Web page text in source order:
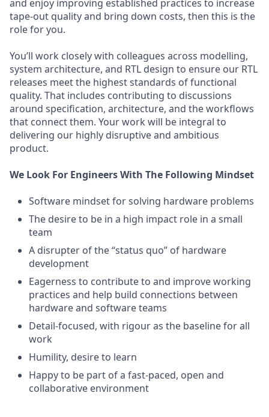
and enjoy improving established practices to increase
tape-out quality and bring down costs, then this is the
role for you.
You’ll work closely with colleagues across modelling,
system architecture, and RTL design to ensure our RTL
releases meet the highest standards of functional
quality. That includes contributing to discussions
around specification, architecture, and the workflows
that connect them. Your work will be integral to
delivering our highly disruptive and ambitious
product.
We Look For Engineers With The Following Mindset
Software mindset for solving hardware problems
The desire to be in a high impact role in a small
team
A disrupter of the “status quo” of hardware
development
Eagerness to contribute to and improve working
practices and help build connections between
hardware and software teams
Detail-focused, with rigour as the baseline for all
work
Humility, desire to learn
Happy to be part of a fast-paced, open and
collaborative environment